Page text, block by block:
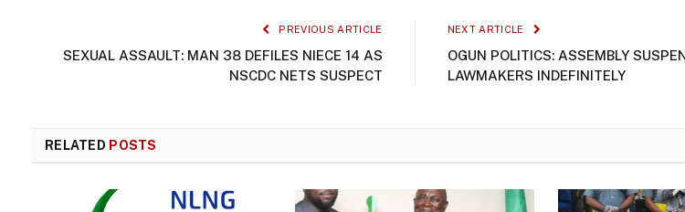
PREVIOUS ARTICLE
SEXUAL ASSAULT: MAN 38 DEFILES NIECE 14 AS
NSCDC NETS SUSPECT
NEXT ARTICLE
OGUN POLITICS: ASSEMBLY
LAWMAKERS INDEFINITELY
RELATED POSTS